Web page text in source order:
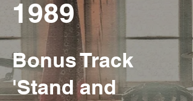
1989
Bonus Track
'Stand and